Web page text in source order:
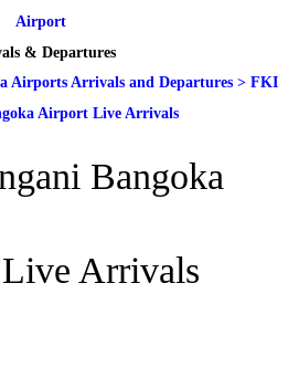
Airport
& Departures
Airports Arrivals and Departures > FKI
Airport Live Arrivals
Bangoka
Arrivals